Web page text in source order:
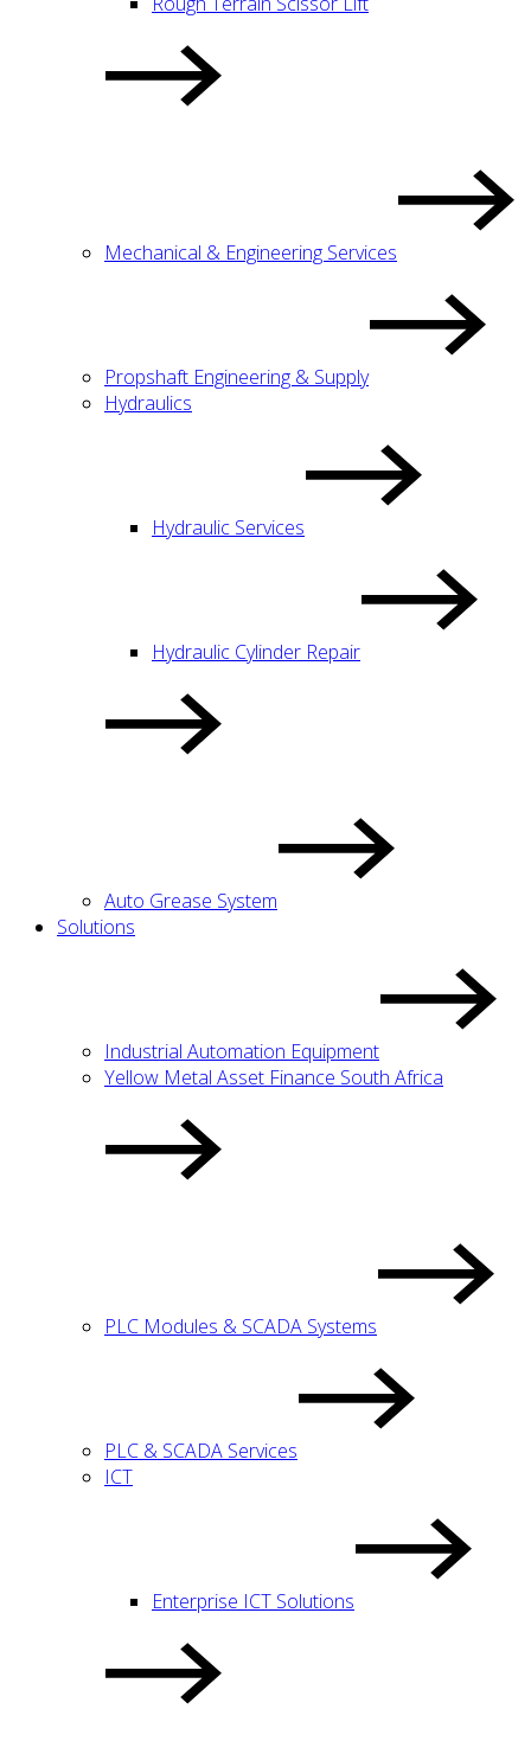
Mechanical & Engineering Services
Propshaft Engineering & Supply
Hydraulics
Hydraulic Services
Hydraulic Cylinder Repair
Auto Grease System
Solutions
Industrial Automation Equipment
Yellow Metal Asset Finance South Africa
PLC Modules & SCADA Systems
PLC & SCADA Services
ICT
Enterprise ICT Solutions